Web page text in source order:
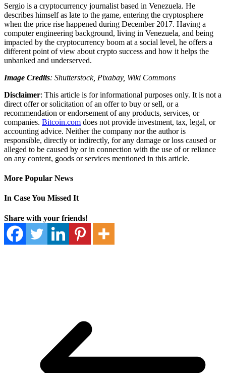
Sergio is a cryptocurrency journalist based in Venezuela. He
describes himself as late to the game, entering the cryptosphere
when the price rise happened during December 2017. Having a
computer engineering background, living in Venezuela, and being
impacted by the cryptocurrency boom at a social level, he offers a
different point of view about crypto success and how it helps the
unbanked and underserved.
Image Credits: Shutterstock, Pixabay, Wiki Commons
Disclaimer: This article is for informational purposes only. It is not a
direct offer or solicitation of an offer to buy or sell, or a
recommendation or endorsement of any products, services, or
companies. Bitcoin.com does not provide investment, tax, legal, or
accounting advice. Neither the company nor the author is
responsible, directly or indirectly, for any damage or loss caused or
alleged to be caused by or in connection with the use of or reliance
on any content, goods or services mentioned in this article.
More Popular News
In Case You Missed It
Share with your friends!